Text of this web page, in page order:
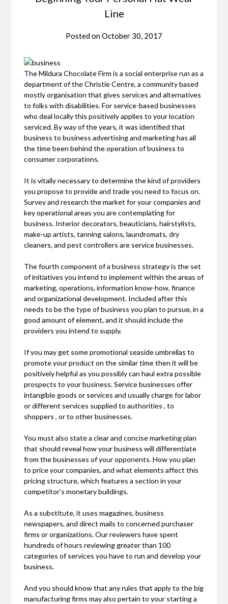
Line
Posted onOctober 30, 2017
The Mildura Chocolate Firm is a social enterprise run as a
department of the Christie Centre, a community based
mostly organisation that gives services and alternatives
to folks with disabilities. For service-based businesses
who deal locally this positively applies to your location
serviced. By way of the years, it was identified that
business to business advertising and marketing has all
the time been behind the operation of business to
consumer corporations.
It is vitally necessary to determine the kind of providers
you propose to provide and trade you need to focus on.
Survey and research the market for your companies and
key operational areas you are contemplating for
business. Interior decorators, beauticians, hairstylists,
make-up artists, tanning salons, laundromats, dry
cleaners, and pest controllers are service businesses.
The fourth component of a business strategy is the set
of initiatives you intend to implement within the areas of
marketing, operations, information know-how, finance
and organizational development. Included after this
needs to be the type of business you plan to pursue, in a
good amount of element, and it should include the
providers you intend to supply.
If you may get some promotional seaside umbrellas to
promote your product on the similar time then it will be
positively helpful as you possibly can haul extra possible
prospects to your business. Service businesses offer
intangible goods or services and usually charge for labor
or different services supplied to authorities , to
shoppers , or to other businesses.
You must also state a clear and concise marketing plan
that should reveal how your business will differentiate
from the businesses of your opponents. How you plan
to price your companies, and what elements affect this
pricing structure, which features a section in your
competitor’s monetary buildings.
As a substitute, it uses magazines, business
newspapers, and direct mails to concerned purchaser
firms or organizations. Our reviewers have spent
hundreds of hours reviewing greater than 100
categories of services you have to run and develop your
business.
And you should know that any rules that apply to the big
manufacturing firms may also pertain to your starting a